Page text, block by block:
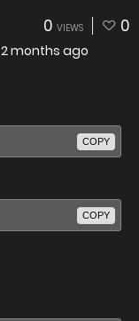
0 VIEWS 0
2 months ago
COPY
COPY